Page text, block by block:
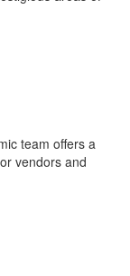
team offers a
vendors and